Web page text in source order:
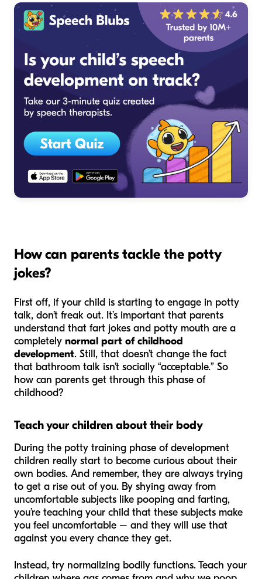
How can parents tackle the potty
jokes?
First off, if your child is starting to engage in potty
talk, don’t freak out. It’s important that parents
understand that fart jokes and potty mouth are a
completely normal part of childhood
development. Still, that doesn’t change the fact
that bathroom talk isn’t socially “acceptable.” So
how can parents get through this phase of
childhood?
Teach your children about their body
During the potty training phase of development
children really start to become curious about their
own bodies. And remember, they are always trying
to get a rise out of you. By shying away from
uncomfortable subjects like pooping and farting,
you’re teaching your child that these subjects make
you feel uncomfortable – and they will use that
against you every chance they get.
Instead, try normalizing bodily functions. Teach your